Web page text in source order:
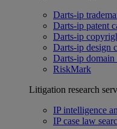
Darts-ip
Darts-ip patent
Darts-ip
Darts-ip design
Darts-ip domain
RiskMark
Litigation research
IP intelligence
IP case law